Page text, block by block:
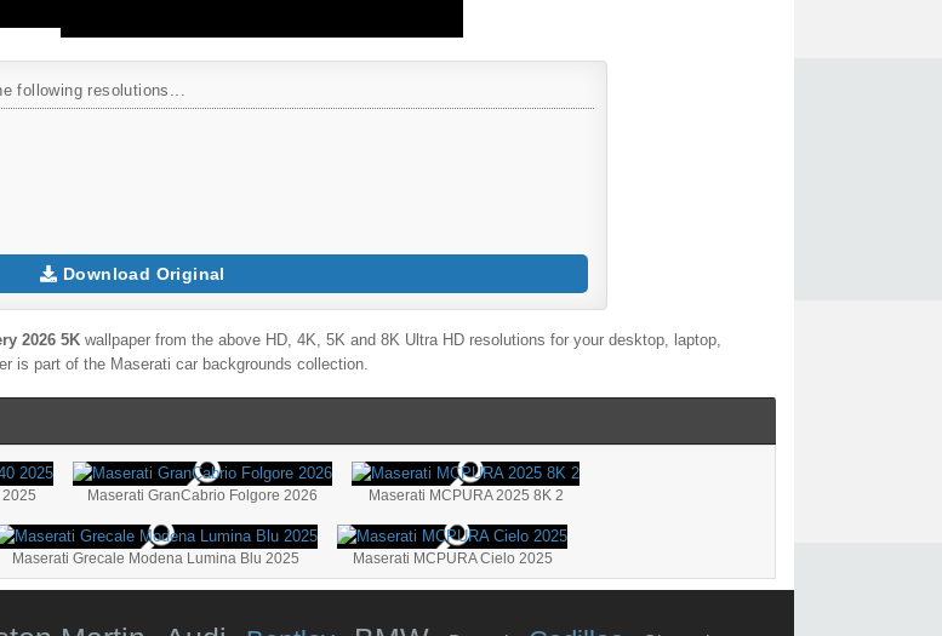
following resolutions...
Download Original
2026 5K wallpaper from the above HD, 4K, 5K and 8K Ultra HD resolutions for your desktop, laptop,
is part of the Maserati car backgrounds collection.
Maserati GranCabrio Folgore 2026 Maserati MCPURA 2025 8K 2
Maserati Grecale Modena Lumina Blu 2025 Maserati MCPURA Cielo 2025